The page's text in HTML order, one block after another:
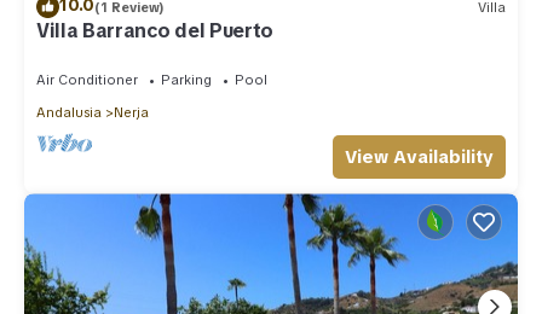
10.0(1 Review) Villa
Villa Barranco del Puerto
Air Conditioner Parking
Pool
Andalusia
Nerja
View Availability